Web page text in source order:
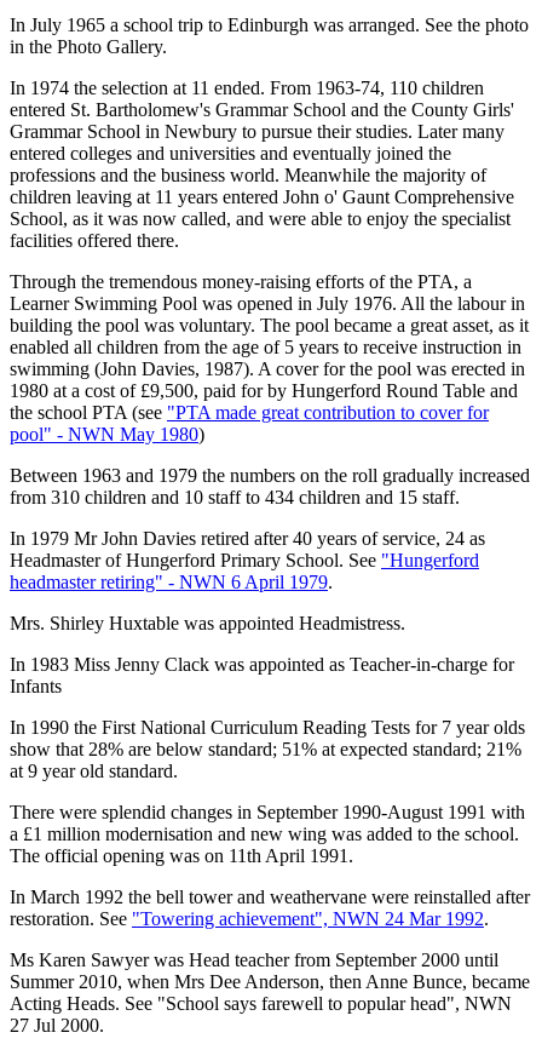
In July 1965 a school trip to Edinburgh was arranged. See the photo
in the Photo Gallery.
In 1974 the selection at 11 ended. From 1963-74, 110 children
entered St. Bartholomew's Grammar School and the County Girls'
Grammar School in Newbury to pursue their studies. Later many
entered colleges and universities and eventually joined the
professions and the business world. Meanwhile the majority of
children leaving at 11 years entered John o' Gaunt Comprehensive
School, as it was now called, and were able to enjoy the specialist
facilities offered there.
Through the tremendous money-raising efforts of the PTA, a
Learner Swimming Pool was opened in July 1976. All the labour in
building the pool was voluntary. The pool became a great asset, as it
enabled all children from the age of 5 years to receive instruction in
swimming (John Davies, 1987). A cover for the pool was erected in
1980 at a cost of £9,500, paid for by Hungerford Round Table and
the school PTA (see "PTA made great contribution to cover for
pool" - NWN May 1980)
Between 1963 and 1979 the numbers on the roll gradually increased
from 310 children and 10 staff to 434 children and 15 staff.
In 1979 Mr John Davies retired after 40 years of service, 24 as
Headmaster of Hungerford Primary School. See "Hungerford
headmaster retiring" - NWN 6 April 1979.
Mrs. Shirley Huxtable was appointed Headmistress.
In 1983 Miss Jenny Clack was appointed as Teacher-in-charge for
Infants
In 1990 the First National Curriculum Reading Tests for 7 year olds
show that 28% are below standard; 51% at expected standard; 21%
at 9 year old standard.
There were splendid changes in September 1990-August 1991 with
a £1 million modernisation and new wing was added to the school.
The official opening was on 11th April 1991.
In March 1992 the bell tower and weathervane were reinstalled after
restoration. See "Towering achievement", NWN 24 Mar 1992.
Ms Karen Sawyer was Head teacher from September 2000 until
Summer 2010, when Mrs Dee Anderson, then Anne Bunce, became
Acting Heads. See "School says farewell to popular head", NWN
27 Jul 2000.